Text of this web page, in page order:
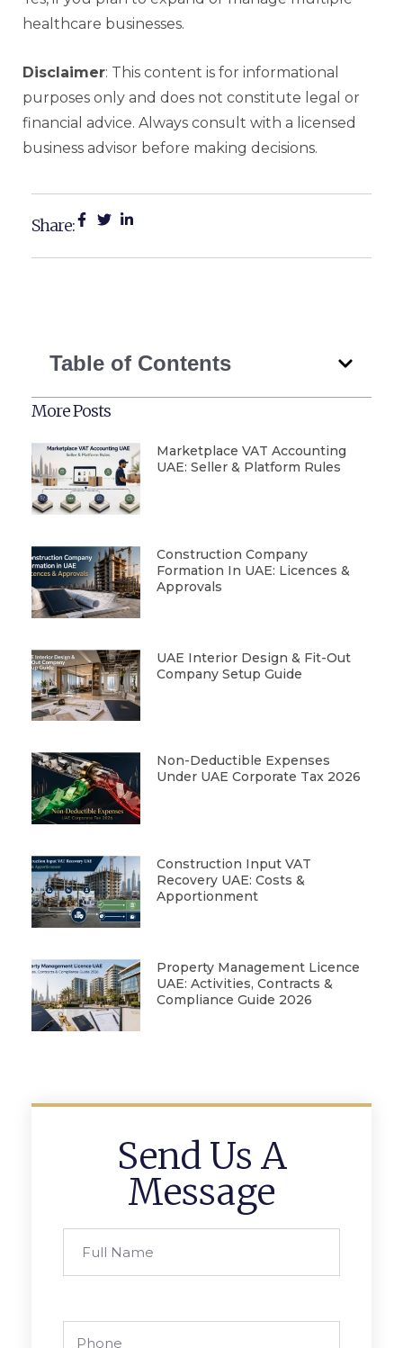
healthcare businesses.
Disclaimer: This content is for informational
purposes only and does not constitute legal or
financial advice. Always consult with a licensed
business advisor before making decisions.
Share:
Table of Contents
More Posts
Marketplace VAT Accounting
UAE: Seller & Platform Rules
Construction Company
Formation In UAE: Licences &
Approvals
UAE Interior Design & Fit-Out
Company Setup Guide
Non-Deductible Expenses
Under UAE Corporate Tax 2026
Construction Input VAT
Recovery UAE: Costs &
Apportionment
Property Management Licence
UAE: Activities, Contracts &
Compliance Guide 2026
Send Us A
Message